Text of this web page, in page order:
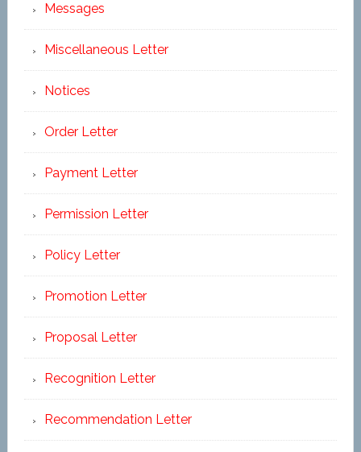
Messages
Miscellaneous Letter
Notices
Order Letter
Payment Letter
Permission Letter
Policy Letter
Promotion Letter
Proposal Letter
Recognition Letter
Recommendation Letter